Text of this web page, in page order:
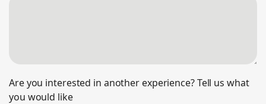
Are you interested in another experience? Tell us what
you would like